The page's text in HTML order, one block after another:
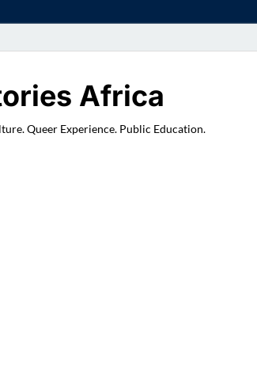
Africa
Queer Experience. Public Education.